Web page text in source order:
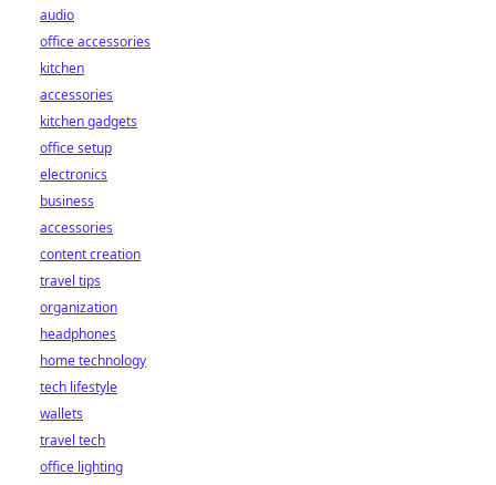
audio
office accessories
kitchen
accessories
kitchen gadgets
office setup
electronics
business
accessories
content creation
travel tips
organization
headphones
home technology
tech lifestyle
wallets
travel tech
office lighting